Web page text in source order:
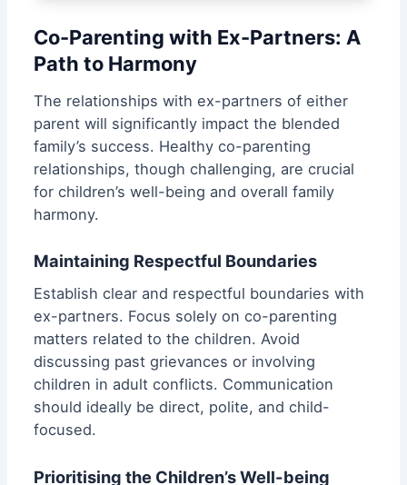
Co-Parenting with Ex-Partners: A
Path to Harmony
The relationships with ex-partners of either
parent will significantly impact the blended
family’s success. Healthy co-parenting
relationships, though challenging, are crucial
for children’s well-being and overall family
harmony.
Maintaining Respectful Boundaries
Establish clear and respectful boundaries with
ex-partners. Focus solely on co-parenting
matters related to the children. Avoid
discussing past grievances or involving
children in adult conflicts. Communication
should ideally be direct, polite, and child-
focused.
Prioritising the Children’s Well-being